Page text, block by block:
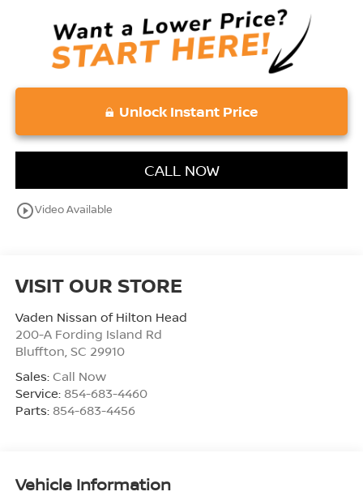
Unlock Instant Price
CALL NOW
play_circle_outlineVideo Available
VISIT OUR STORE
Vaden Nissan of Hilton Head
200-A Fording Island Rd
Bluffton, SC 29910
Sales: Call Now
Service: 854-683-4460
Parts: 854-683-4456
Vehicle Information